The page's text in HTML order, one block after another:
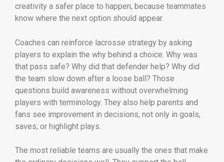
creativity a safer place to happen, because teammates
know where the next option should appear.
Coaches can reinforce lacrosse strategy by asking
players to explain the why behind a choice. Why was
that pass safe? Why did that defender help? Why did
the team slow down after a loose ball? Those
questions build awareness without overwhelming
players with terminology. They also help parents and
fans see improvement in decisions, not only in goals,
saves, or highlight plays.
The most reliable teams are usually the ones that make